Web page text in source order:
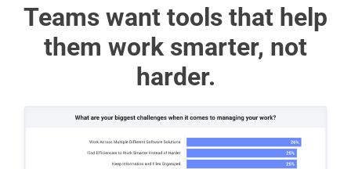
Teams want tools that help
them work smarter, not
harder.